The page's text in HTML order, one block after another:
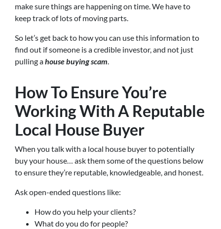
make sure things are happening on time. We have to
keep track of lots of moving parts.
So let’s get back to how you can use this information to
find out if someone is a credible investor, and not just
pulling ahouse buying scam.
How To Ensure You’re
Working With A Reputable
Local House Buyer
When you talk with a local house buyer to potentially
buy your house… ask them some of the questions below
to ensure they’re reputable, knowledgeable, and honest.
Ask open-ended questions like:
How do you help your clients?
What do you do for people?